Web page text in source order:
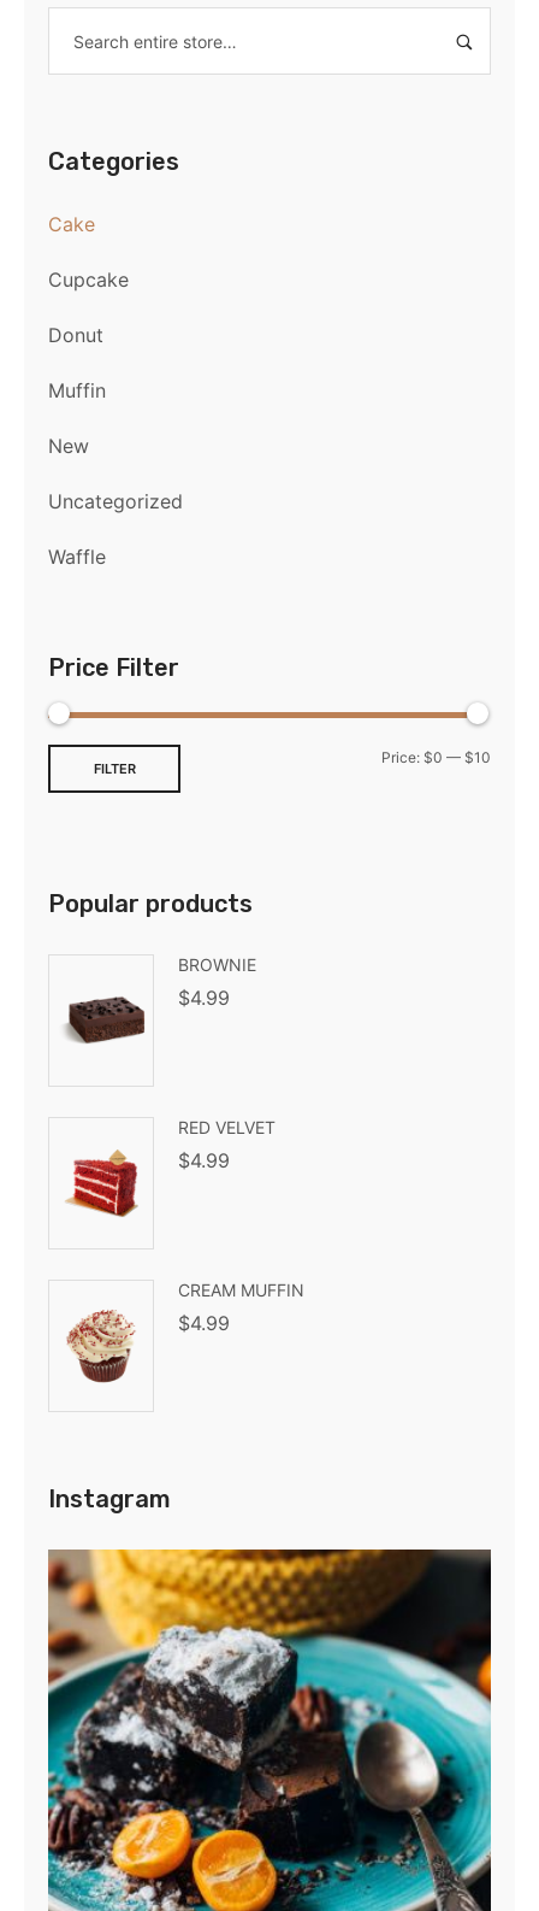
Categories
Cake
Cupcake
Donut
Muffin
New
Uncategorized
Waffle
Price Filter
FILTER
Price: $0 — $10
Popular products
BROWNIE
$4.99
RED VELVET
$4.99
CREAM MUFFIN
$4.99
Instagram